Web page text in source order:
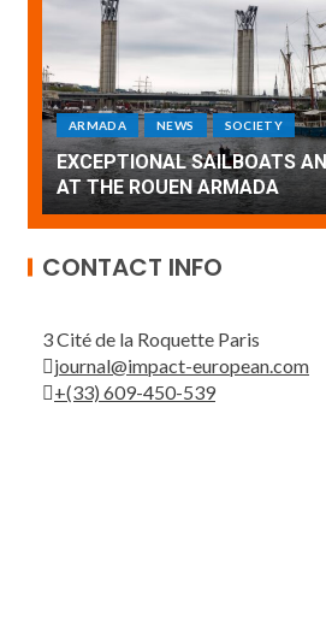
ARMADA NEWS SOCIETY
Armada: 10 days of
wonderful closing offered
Patrouille de France
CONTACT INFO
3 Cité de la Roquette Paris
journal@impact-european.com
+(33) 609-450-539